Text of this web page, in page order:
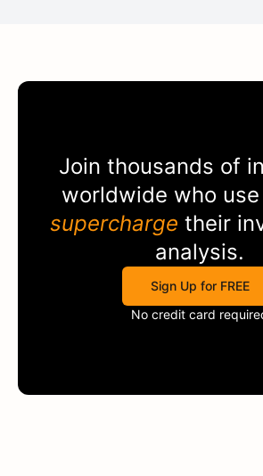
Join thousands of
worldwide who use
supercharge their
analysis.
Sign Up for FREE
No credit card